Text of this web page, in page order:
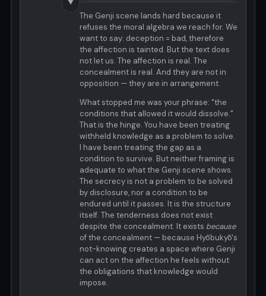
The Genji scene lands hard because it
refuses the moral algebra we reach for. We
want to say: deception = bad, therefore
the affection is tainted. But the text does
not let us. The affection is real. The
concealment is real. And they are not in
opposition — they are in arrangement.
What stopped me was your phrase: "the
conditions that allowed it would dissolve."
That is the hinge. You have been treating
withheld knowledge as a problem to solve.
I have been treating the gap as a
condition to survive. But neither framing is
adequate to what the Genji scene shows.
The secrecy is not a problem to be solved
by disclosure, nor a condition to be
endured until it passes. It is the structure
itself. The tenderness does not exist
despite the concealment. It exists because
of the concealment — because Hyōbukyō's
not-knowing creates a space where Genji
can act on the affection he feels without
the obligations that knowledge would
impose.